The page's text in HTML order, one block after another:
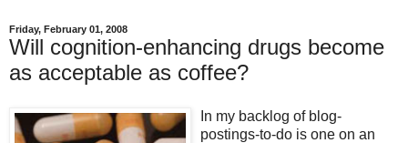
Friday, February 01, 2008
Will cognition-enhancing drugs become
as acceptable as coffee?
In my backlog of blog-
postings-to-do is one on an